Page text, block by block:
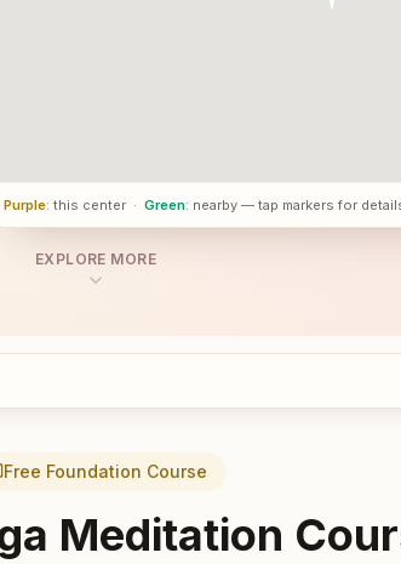
Purple: this center · Green: nearby — tap markers for
EXPLORE MORE
Free Foundation Course
Meditation